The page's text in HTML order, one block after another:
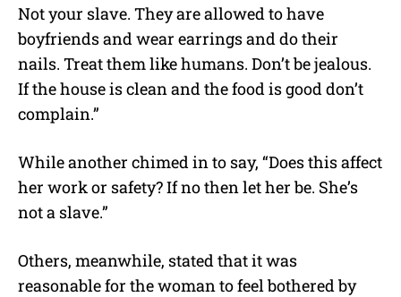
Not your slave. They are allowed to have
boyfriends and wear earrings and do their
nails. Treat them like humans. Don’t be jealous.
If the house is clean and the food is good don’t
complain.”
While another chimed in to say, “Does this affect
her work or safety? If no then let her be. She’s
not a slave.”
Others, meanwhile, stated that it was
reasonable for the woman to feel bothered by